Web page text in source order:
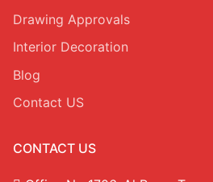
DDA Fit-Out
Dubai South Approvals
Drawing Approvals
Interior Decoration
Blog
Contact US
CONTACT US